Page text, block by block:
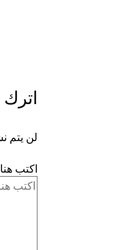
اترك
لن يتم
اكتب